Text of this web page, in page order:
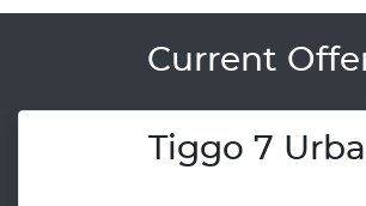
Current
Tiggo 7